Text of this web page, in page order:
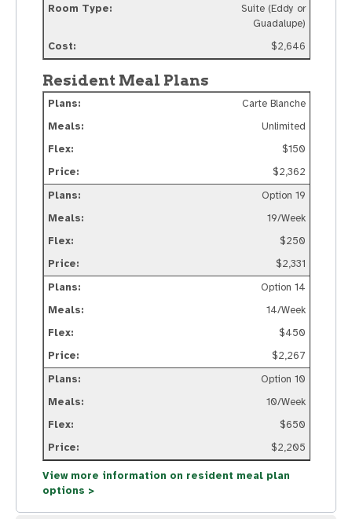
Suite (Eddy or
Guadalupe)
$2,646
Resident Meal Plans
Carte Blanche
Unlimited
$150
$2,362
Option 19
19/Week
$250
$2,331
Option 14
14/Week
$450
$2,267
Option 10
10/Week
$650
$2,205
View more information on resident meal plan
options >